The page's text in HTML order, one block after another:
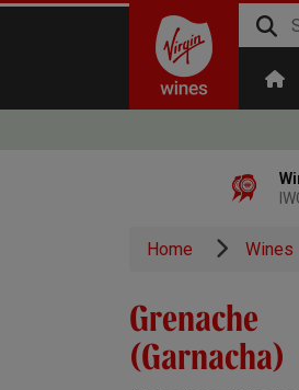
Home Wines
Grenache
(Garnacha)